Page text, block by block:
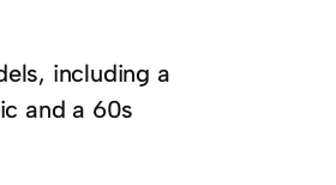
including a
and a 60s